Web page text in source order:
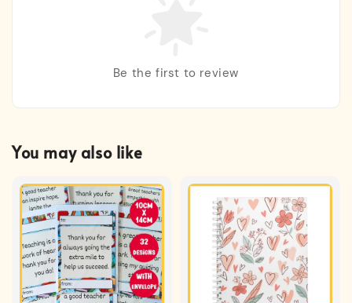
Be the first to review
You may also like